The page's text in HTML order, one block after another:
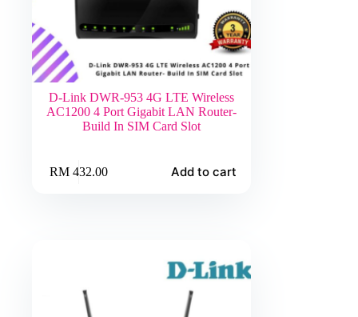
D-Link DWR-953 4G LTE Wireless
AC1200 4 Port Gigabit LAN Router-
Build In SIM Card Slot
RM432.00 Add to cart